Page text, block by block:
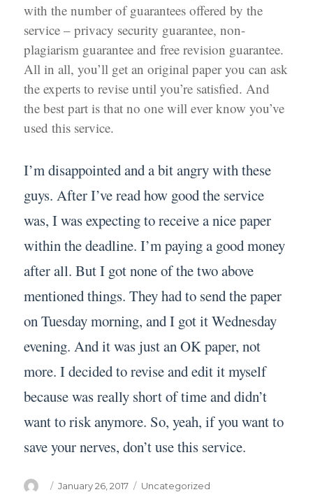
with the number of guarantees offered by the
service – privacy security guarantee, non-
plagiarism guarantee and free revision guarantee.
All in all, you’ll get an original paper you can ask
the experts to revise until you’re satisfied. And
the best part is that no one will ever know you’ve
used this service.
I’m disappointed and a bit angry with these
guys. After I’ve read how good the service
was, I was expecting to receive a nice paper
within the deadline. I’m paying a good money
after all. But I got none of the two above
mentioned things. They had to send the paper
on Tuesday morning, and I got it Wednesday
evening. And it was just an OK paper, not
more. I decided to revise and edit it myself
because was really short of time and didn’t
want to risk anymore. So, yeah, if you want to
save your nerves, don’t use this service.
Author
Posted
January 26, 2017 Categories
Uncategorized